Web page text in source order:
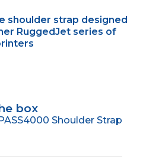
shoulder strap designed
RuggedJet series of
box
Shoulder Strap